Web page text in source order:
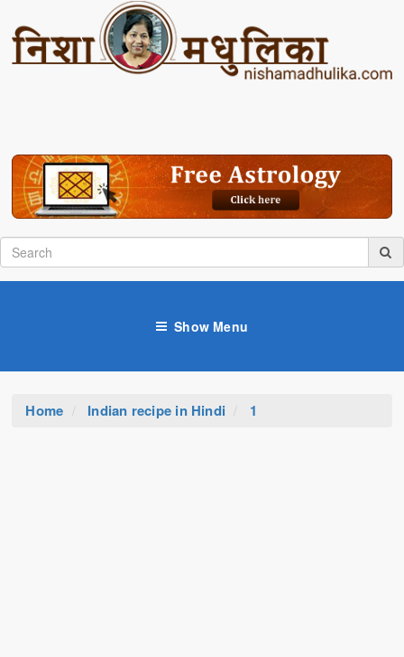
Show Menu
Home Indian recipe in Hindi 1